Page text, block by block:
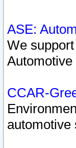
ASE:
We
CCAR-
automotive